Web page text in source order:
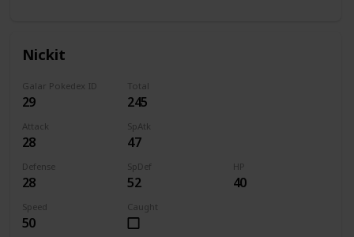
Nickit
Galar Pokedex ID
29
Total
245
Attack
28
SpAtk
47
Defense
28
SpDef
52
HP
40
Speed
50
Caught